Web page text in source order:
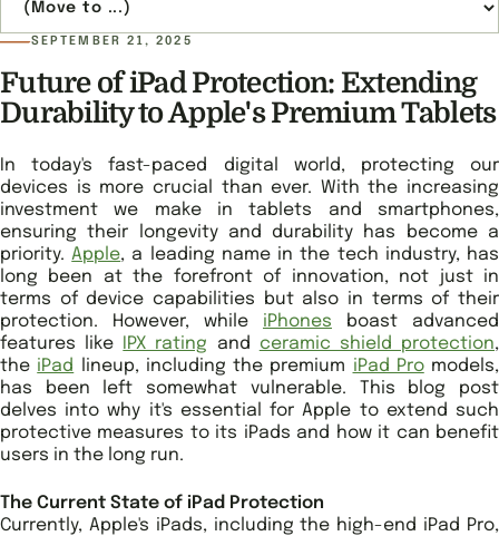
SEPTEMBER 21, 2025
Future of iPad Protection: Extending
Durability to Apple's Premium Tablets
In today's fast-paced digital world, protecting our
devices is more crucial than ever. With the increasing
investment we make in tablets and smartphones,
ensuring their longevity and durability has become a
priority.Apple, a leading name in the tech industry, has
long been at the forefront of innovation, not just in
terms of device capabilities but also in terms of their
protection. However, while iPhones boast advanced
features like
IPX rating and ceramic shield protection,
the iPad lineup, including the premium iPad Promodels,
has been left somewhat vulnerable. This blog post
delves into why it's essential for Apple to extend such
protective measures to its iPads and how it can benefit
users in the long run.
The Current State of iPad Protection
Currently, Apple's iPads, including the high-end iPad Pro,